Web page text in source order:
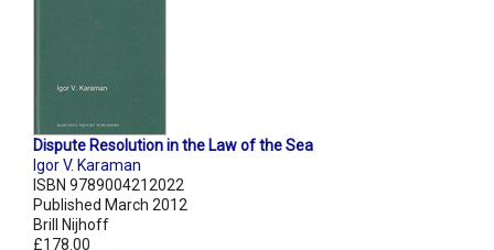
Dispute Resolution in the Law of the Sea
Igor V. Karaman
ISBN 9789004212022
Published March 2012
Brill Nijhoff
£178.00